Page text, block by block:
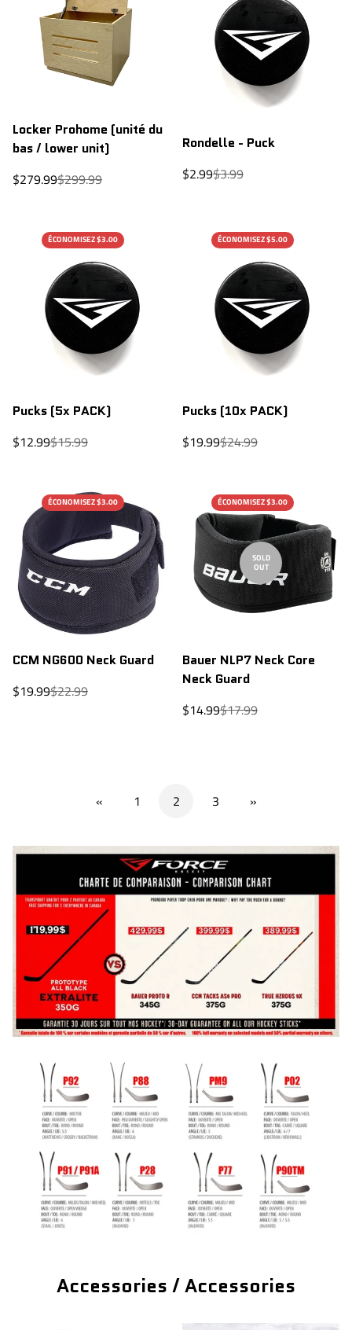
Locker Prohome (unité du
bas / lower unit)
Sale
$279.99Regular
$299.99
Rondelle - Puck
Sale
$2.99Regular
$3.99
ÉCONOMISEZ $3.00
Pucks (5x PACK)
Sale
$12.99Regular
$15.99
ÉCONOMISEZ $5.00
Pucks (10x PACK)
Sale
$19.99Regular
$24.99
ÉCONOMISEZ $3.00
CCM NG600 Neck Guard
Sale
$19.99Regular
$22.99
ÉCONOMISEZ $3.00
SOLD
OUT
Bauer NLP7 Neck Core
Neck Guard
Sale
$14.99Regular
$17.99
« 1 2 3 »
Accessories / Accessories